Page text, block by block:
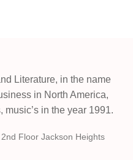
Literature, in the name
in North America,
in the year 1991.
Floor Jackson Heights